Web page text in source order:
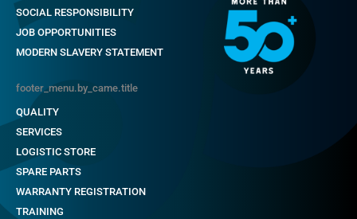
SOCIAL RESPONSIBILITY
JOB OPPORTUNITIES
MODERN SLAVERY STATEMENT
footer_menu.by_came.title
QUALITY
SERVICES
LOGISTIC STORE
SPARE PARTS
WARRANTY REGISTRATION
TRAINING